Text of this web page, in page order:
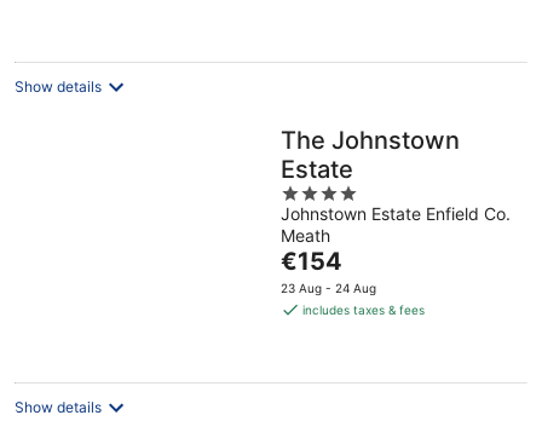
Show details
The Johnstown
Estate
4
out
of
5
Johnstown Estate Enfield Co.
Meath
The
price
is
night
€154
23 Aug - 24 Aug
includes taxes & fees
Show details